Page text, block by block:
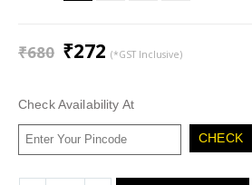
₹680 Original
₹680.
₹272Current
₹272.
(*GST Inclusive)
Check Availability At
CHECK